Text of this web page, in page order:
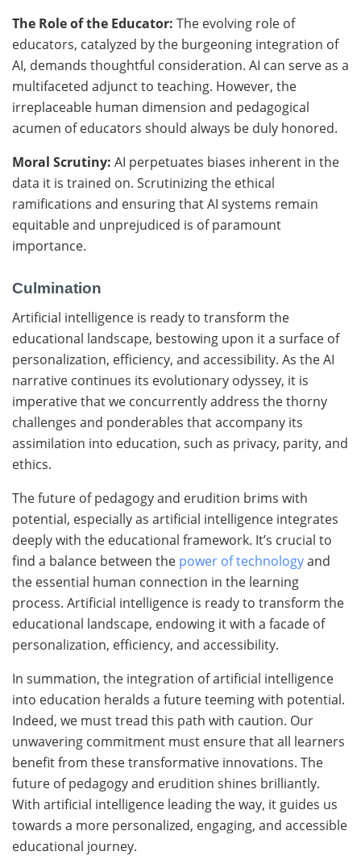
The Role of the Educator: The evolving role of
educators, catalyzed by the burgeoning integration of
AI, demands thoughtful consideration. AI can serve as a
multifaceted adjunct to teaching. However, the
irreplaceable human dimension and pedagogical
acumen of educators should always be duly honored.
Moral Scrutiny: AI perpetuates biases inherent in the
data it is trained on. Scrutinizing the ethical
ramifications and ensuring that AI systems remain
equitable and unprejudiced is of paramount
importance.
Culmination
Artificial intelligence is ready to transform the
educational landscape, bestowing upon it a surface of
personalization, efficiency, and accessibility. As the AI
narrative continues its evolutionary odyssey, it is
imperative that we concurrently address the thorny
challenges and ponderables that accompany its
assimilation into education, such as privacy, parity, and
ethics.
The future of pedagogy and erudition brims with
potential, especially as artificial intelligence integrates
deeply with the educational framework. It’s crucial to
find a balance between the power of technologyand
the essential human connection in the learning
process. Artificial intelligence is ready to transform the
educational landscape, endowing it with a facade of
personalization, efficiency, and accessibility.
In summation, the integration of artificial intelligence
into education heralds a future teeming with potential.
Indeed, we must tread this path with caution. Our
unwavering commitment must ensure that all learners
benefit from these transformative innovations. The
future of pedagogy and erudition shines brilliantly.
With artificial intelligence leading the way, it guides us
towards a more personalized, engaging, and accessible
educational journey.